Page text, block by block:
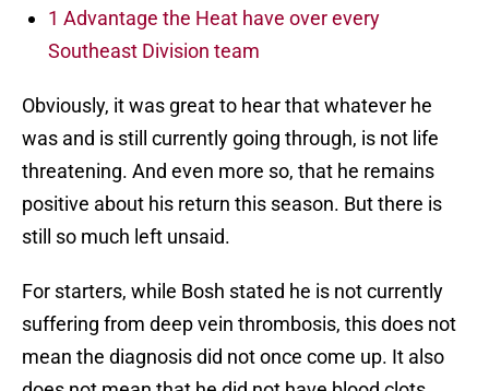
1 Advantage the Heat have over every
Southeast Division team
Obviously, it was great to hear that whatever he
was and is still currently going through, is not life
threatening. And even more so, that he remains
positive about his return this season. But there is
still so much left unsaid.
For starters, while Bosh stated he is not currently
suffering from deep vein thrombosis, this does not
mean the diagnosis did not once come up. It also